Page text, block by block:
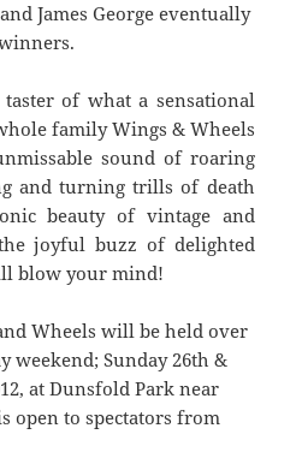
James George eventually
of what a sensational
family Wings & Wheels
sound of roaring
and turning trills of death
beauty of vintage and
joyful buzz of delighted
blow your mind!
Wheels will be held over
weekend; Sunday 26th &
at Dunsfold Park near
open to spectators from